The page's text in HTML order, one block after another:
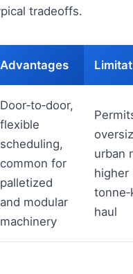
tradeoffs.
Advantages
Door‑to‑door,
flexible
scheduling,
common for
palletized
and modular
machinery
urban
higher
haul